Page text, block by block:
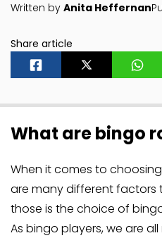
Written by Anita Heffernan
Share article
What are bingo
When it comes to
are many different factors
those is the choice of
As bingo players, we are